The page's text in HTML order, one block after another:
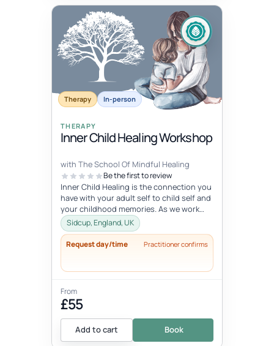
Therapy In-person
THERAPY
Inner Child Healing Workshop
with The School Of Mindful Healing
Be the first to review
Inner Child Healing is the connection you
have with your adult self to child self and
your childhood memories. As we work
with the inner child, we oft...
Sidcup, England, UK
Request day/time Practitioner confirms
From
£55
Add to cart Book